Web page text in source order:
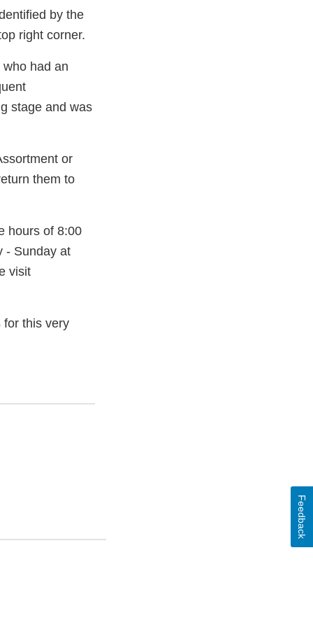
by the
right corner.
had an
stage and was
or
them to
hours of 8:00
- Sunday at
visit
for this very
Feedback